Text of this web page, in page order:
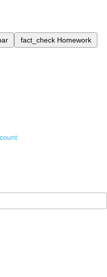
fact_check Homework